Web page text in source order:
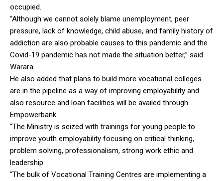
occupied.
“Although we cannot solely blame unemployment, peer
pressure, lack of knowledge, child abuse, and family history of
addiction are also probable causes to this pandemic and the
Covid-19 pandemic has not made the situation better,” said
Warara.
He also added that plans to build more vocational colleges
are in the pipeline as a way of improving employability and
also resource and loan facilities will be availed through
Empowerbank.
“The Ministry is seized with trainings for young people to
improve youth employability focusing on critical thinking,
problem solving, professionalism, strong work ethic and
leadership.
“The bulk of Vocational Training Centres are implementing a